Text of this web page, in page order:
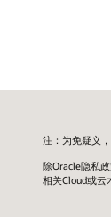
注：为免疑义
除Oracle隐私
相关Cloud或云